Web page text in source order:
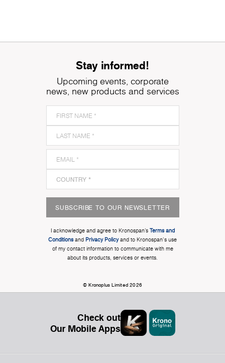
Stay informed!
Upcoming events, corporate
news, new products and services
SUBSCRIBE TO OUR NEWSLETTER
I acknowledge and agree to Kronospan’s Terms and
Conditionsand Privacy Policyand to Kronospan's use
of my contact information to communicate with me
about its products, services or events.
© Kronoplus Limited 2026
Check out
Our Mobile Apps